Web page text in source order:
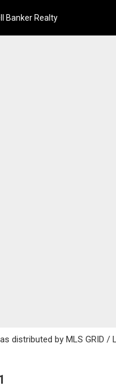
Banker Realty
distributed by MLS GRID /